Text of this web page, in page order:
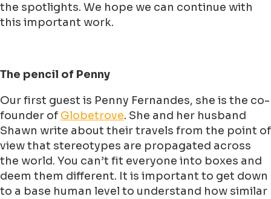
the spotlights. We hope we can continue with
this important work.
The pencil of Penny
Our first guest is Penny Fernandes, she is the co-
founder of Globetrove. She and her husband
Shawn write about their travels from the point of
view that stereotypes are propagated across
the world. You can’t fit everyone into boxes and
deem them different. It is important to get down
to a base human level to understand how similar